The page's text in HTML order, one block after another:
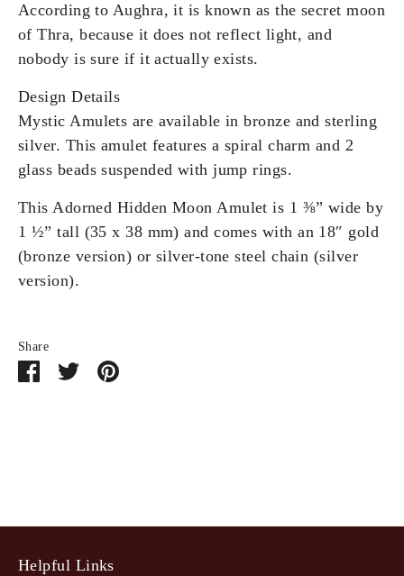
According to Aughra, it is known as the secret moon
of Thra, because it does not reflect light, and
nobody is sure if it actually exists.
Design Details
Mystic Amulets are available in bronze and sterling
silver. This amulet features a spiral charm and 2
glass beads suspended with jump rings.
This Adorned Hidden Moon Amulet is 1 ⅜” wide by
1 ½” tall (35 x 38 mm) and comes with an 18″ gold
(bronze version) or silver-tone steel chain (silver
version).
Share
ShareSharePin
Helpful Links